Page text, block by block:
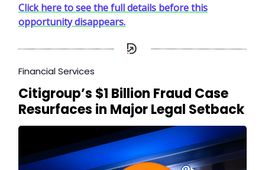
Click here to see the full details before this
opportunity disappears.
Financial Services
Citigroup’s $1 Billion Fraud Case
Resurfaces in Major Legal Setback